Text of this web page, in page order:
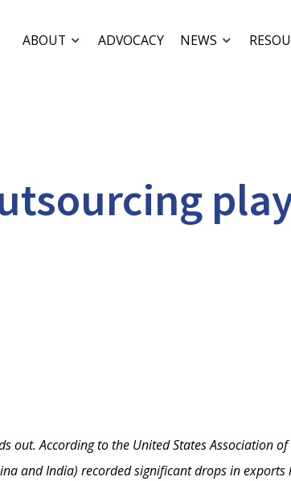
ABOUT ADVOCACY NEWS
out. According to the United States Association
and India) recorded significant drops in